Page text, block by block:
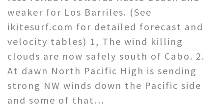
weaker for Los Barriles. (See
ikitesurf.com for detailed forecast and
velocity tables) 1, The wind killing
clouds are now safely south of Cabo. 2.
At dawn North Pacific High is sending
strong NW winds down the Pacific side
and some of that…